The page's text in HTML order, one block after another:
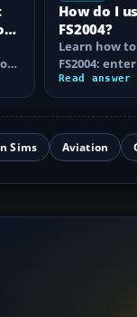
How do I
FS2004?
Learn how to
FS2004:
waypoints,
approaches…
Read answer
Sims Aviation